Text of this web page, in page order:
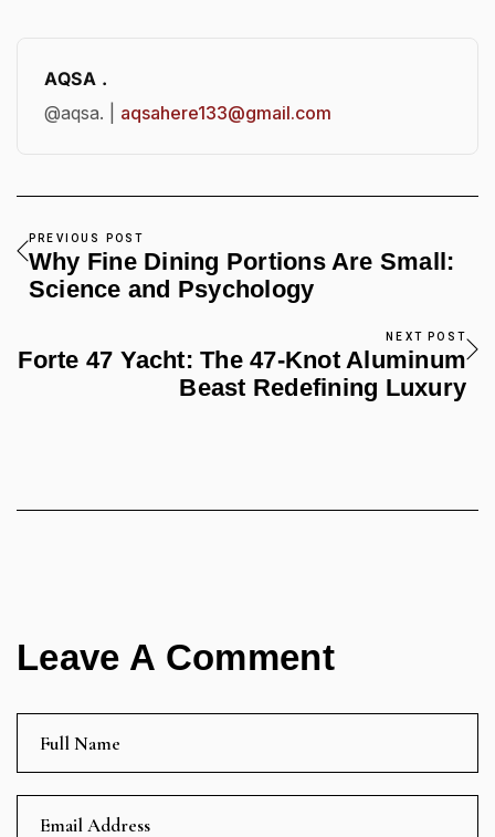
AQSA .
@aqsa. | aqsahere133@gmail.com
PREVIOUS POST
Why Fine Dining Portions Are Small:
Science and Psychology
NEXT POST
Forte 47 Yacht: The 47-Knot Aluminum
Beast Redefining Luxury
Leave A Comment